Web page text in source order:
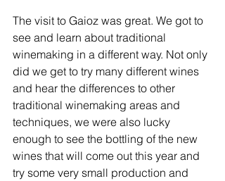
The visit to Gaioz was great. We got to
see and learn about traditional
winemaking in a different way. Not only
did we get to try many different wines
and hear the differences to other
traditional winemaking areas and
techniques, we were also lucky
enough to see the bottling of the new
wines that will come out this year and
try some very small production and